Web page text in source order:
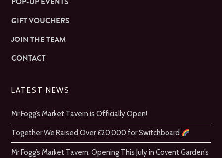
GIFT VOUCHERS
JOIN THE TEAM
CONTACT
LATEST NEWS
Mr Fogg’s Market Tavern is Officially Open!
Together We Raised Over £20,000 for Switchboard
Mr Fogg’s Market Tavern: Opening This July in Covent Garden’s